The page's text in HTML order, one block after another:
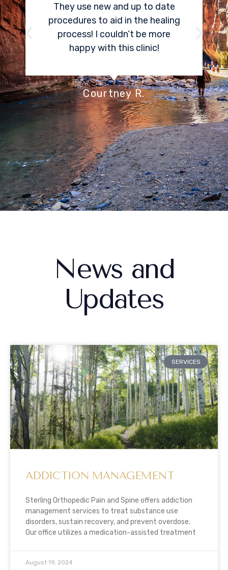
could tell an 80% improvement
in my pain. One of the best
things Aspen Spine and Pain
Center offers is the ability to
stressed about an epidural, and I
don’t even remember any pain
associated with receiving my
procedure.
Stacey K.
News and
Updates
SERVICES
ADDICTION MANAGEMENT
Sterling Orthopedic Pain and Spine offers addiction
management services to treat substance use
disorders, sustain recovery, and prevent overdose.
Our office utilizes a medication-assisted treatment
August 19, 2024